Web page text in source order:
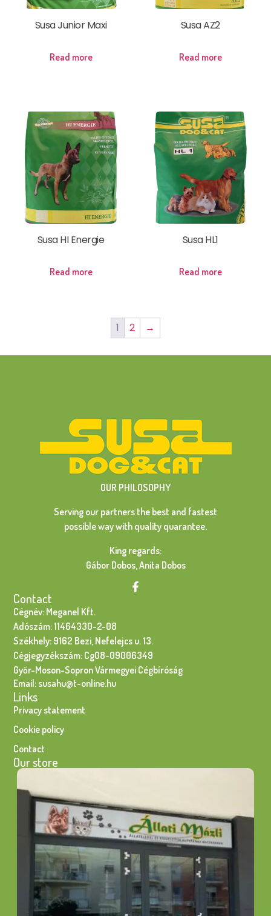
Susa Junior Maxi
Read more
Susa AZ2
Read more
Susa HI Energie
Read more
Susa HL1
Read more
1 2 →
OUR PHILOSOPHY
Serving our partners the best and fastest
possible way with quality quarantee.
King regards:
Gábor Dobos, Anita Dobos
Contact
Cégnév: Meganel Kft.
Adószám: 11464330-2-08
Székhely: 9162 Bezi, Nefelejcs u. 13.
Cégjegyzékszám: Cg08-09006349
Győr-Moson-Sopron Vármegyei Cégbíróság
Email: susahu@t-online.hu
Links
Privacy statement
Cookie policy
Contact
Our store